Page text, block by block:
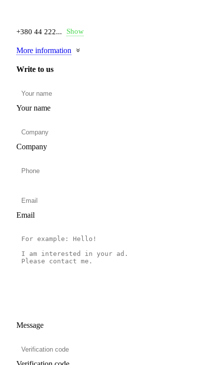
+380 44 222... Show
More information
Write to us
Your name
Company
Email
Message